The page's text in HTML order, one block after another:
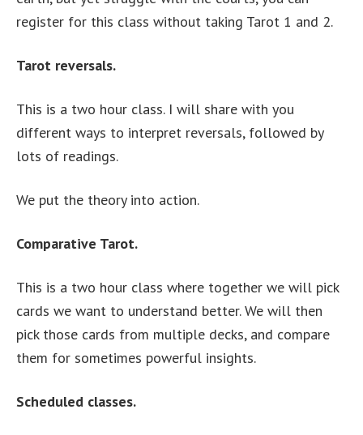
register for this class without taking Tarot 1 and 2.
Tarot reversals.
This is a two hour class. I will share with you
different ways to interpret reversals, followed by
lots of readings.
We put the theory into action.
Comparative Tarot.
This is a two hour class where together we will pick
cards we want to understand better. We will then
pick those cards from multiple decks, and compare
them for sometimes powerful insights.
Scheduled classes.